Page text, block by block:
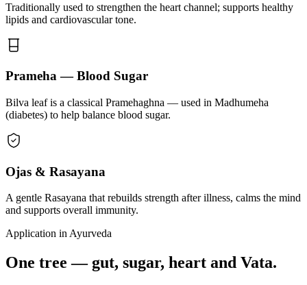
Traditionally used to strengthen the heart channel; supports healthy
lipids and cardiovascular tone.
Prameha — Blood Sugar
Bilva leaf is a classical Pramehaghna — used in Madhumeha
(diabetes) to help balance blood sugar.
Ojas & Rasayana
A gentle Rasayana that rebuilds strength after illness, calms the mind
and supports overall immunity.
Application in Ayurveda
One tree — gut, sugar, heart and Vata.